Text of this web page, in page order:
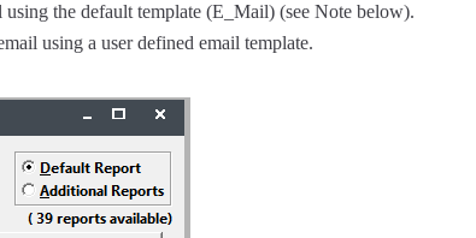
using the default template (E_Mail) (see Note below).
using a user defined email template.